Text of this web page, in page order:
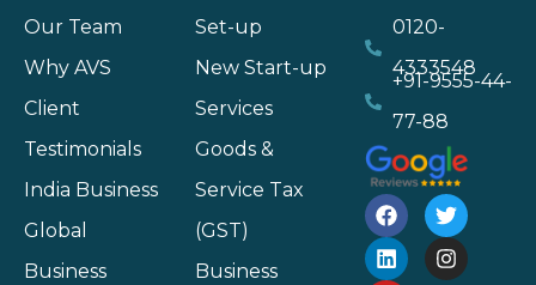
Our Team
Why AVS
Client
Testimonials
India Business
Global
Business
Set-up
New Start-up
Services
Goods &
Service Tax
(GST)
Business
0120-
4333548
+91-9555-44-
77-88